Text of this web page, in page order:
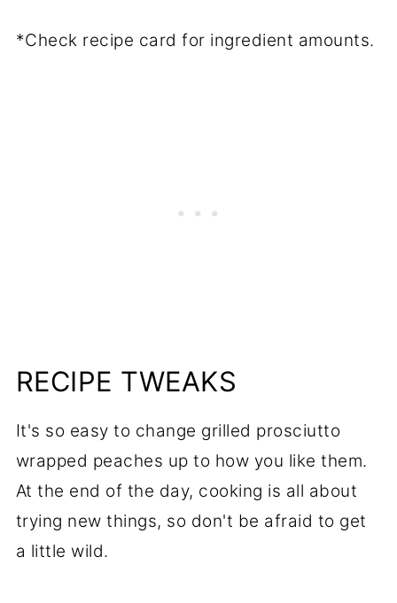
*Check recipe card for ingredient amounts.
RECIPE TWEAKS
It's so easy to change grilled prosciutto
wrapped peaches up to how you like them.
At the end of the day, cooking is all about
trying new things, so don't be afraid to get
a little wild.